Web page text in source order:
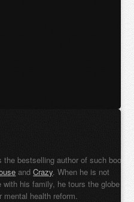
bestselling author of such books
andCrazy. When he is not
with his family, he tours the globe
mental health reform.